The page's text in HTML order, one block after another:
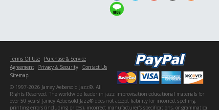
Terms Of Use
Purchase & Service
Agreement
Privacy & Security
Contact Us
Sitemap
© 1997-2026 Jamey Aebersold Jazz®. All
Rights Reserved. The worldwide leader in jazz improvisation educational materials for
over 50 years! Jamey Aebersold Jazz® does not accept liability for incorrect spelling,
printing errors (including prices), incorrect manufacturer's specifications, or grammatical